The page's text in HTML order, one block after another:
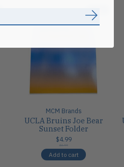
Sale
MCM Brands
UCLA Bruins Joe Bear
Sunset Folder
$4.99
$4.99
Add to cart